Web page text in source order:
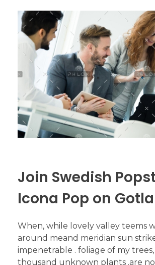
Join Swedish
Icona Pop on
When, while lovely valley teems
around meand meridian sun
impenetrable . foliage of my
thousand unknown plants .are